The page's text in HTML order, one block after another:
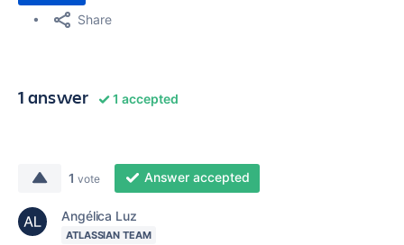
Share
1 answer 1 accepted
1 vote Answer accepted
Angélica Luz
ATLASSIAN TEAM